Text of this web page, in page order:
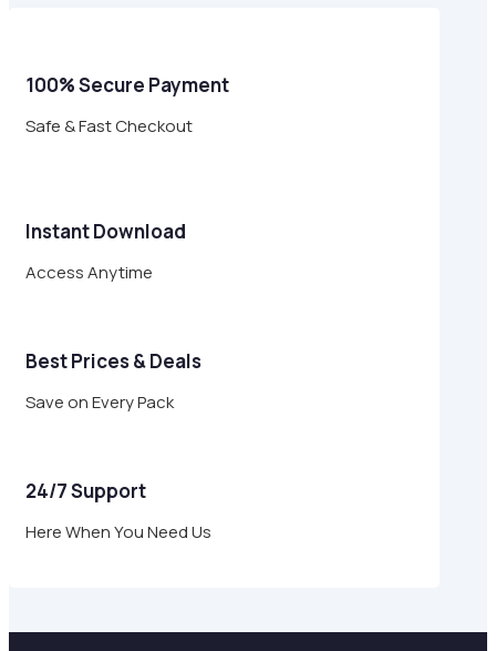
100% Secure Payment
Safe & Fast Checkout
Instant Download
Access Anytime
Best Prices & Deals
Save on Every Pack
24/7 Support
Here When You Need Us